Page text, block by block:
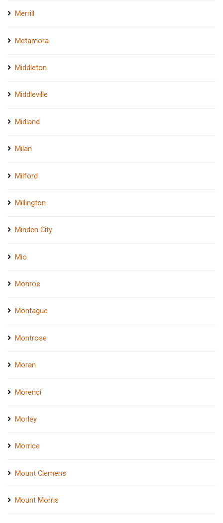
Merrill
Metamora
Middleton
Middleville
Midland
Milan
Milford
Millington
Minden City
Mio
Monroe
Montague
Montrose
Moran
Morenci
Morley
Morrice
Mount Clemens
Mount Morris